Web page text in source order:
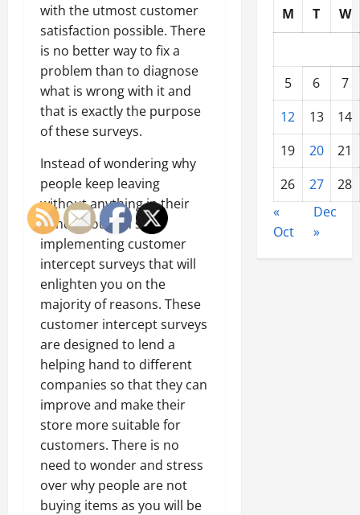
with the utmost customer
satisfaction possible. There
is no better way to fix a
problem than to diagnose
what is wrong with it and
that is exactly the purpose
of these surveys.
Instead of wondering why
people keep leaving
without anything in their
hands, you can start
implementing customer
intercept surveys that will
enlighten you on the
majority of reasons. These
customer intercept surveys
are designed to lend a
helping hand to different
companies so that they can
improve and make their
store more suitable for
customers. There is no
need to wonder and stress
over why people are not
buying items as you will be
M T W
5 6
7
12
13
14
19
20
21
26
27
28
«
Oct
Dec
»